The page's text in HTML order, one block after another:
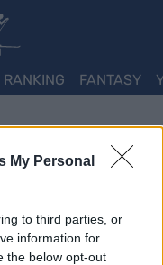
My Personal
to third parties, or
information for
the below opt-out
RANKING FANTASY